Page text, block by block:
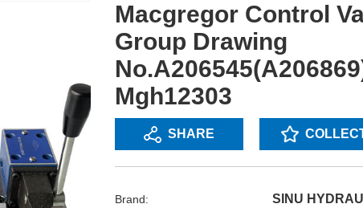
Macgregor Control
Group Drawing
Mgh12303
SHARE
Brand: SINU